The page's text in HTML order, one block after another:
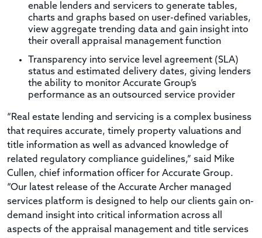
enable lenders and servicers to generate tables,
charts and graphs based on user-defined variables,
view aggregate trending data and gain insight into
their overall appraisal management function
Transparency into service level agreement (SLA)
status and estimated delivery dates, giving lenders
the ability to monitor Accurate Group’s
performance as an outsourced service provider
“Real estate lending and servicing is a complex business
that requires accurate, timely property valuations and
title information as well as advanced knowledge of
related regulatory compliance guidelines,” said Mike
Cullen, chief information officer for Accurate Group.
“Our latest release of the Accurate Archer managed
services platform is designed to help our clients gain on-
demand insight into critical information across all
aspects of the appraisal management and title services